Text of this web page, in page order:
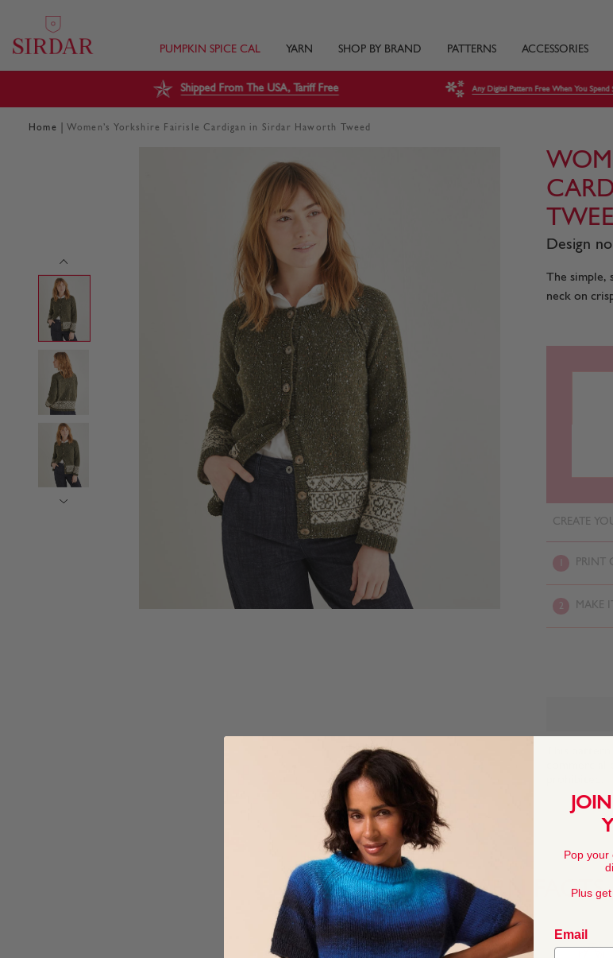
PUMPKIN SPICE CAL YARN SHOP BY BRAND PATTERNS ACCESSORIES
Shipped From The USA, Tariff Free Any Digital Pattern Free When You Spend
Home Women’s Yorkshire Fairisle Cardigan in Sirdar Haworth Tweed
Design
The simple,
neck on
CREATE
PRINT
2 MAKE
This
YARN FACTS
Pop your
Plus
Email